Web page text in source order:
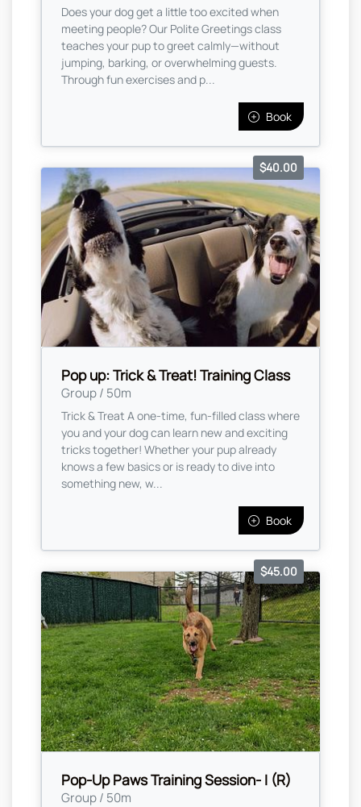
Does your dog get a little too excited when
meeting people? Our Polite Greetings class
teaches your pup to greet calmly—without
jumping, barking, or overwhelming guests.
Through fun exercises and p...
Book
Pop up: Trick & Treat! Training Class
Group / 50m
$40.00
Trick & Treat A one-time, fun-filled class where
you and your dog can learn new and exciting
tricks together! Whether your pup already
knows a few basics or is ready to dive into
something new, w...
Book
Pop-Up Paws Training Session- I (R)
Group / 50m
$45.00